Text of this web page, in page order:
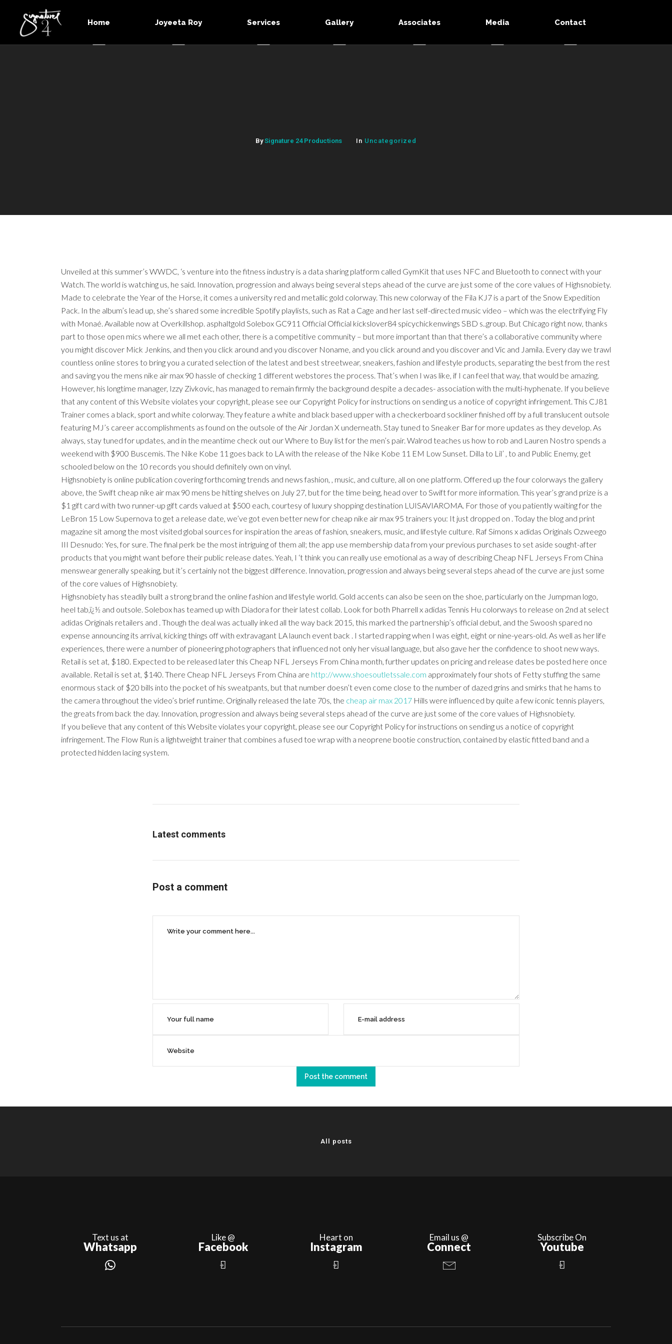
Home Joyeeta Roy Services Gallery Associates Media Contact
BySignature 24 Productions In Uncategorized
Unveiled at this summer’s WWDC, ‘s venture into the fitness industry is a data sharing platform called GymKit that uses NFC and Bluetooth to connect with your
Watch. The world is watching us, he said. Innovation, progression and always being several steps ahead of the curve are just some of the core values of Highsnobiety.
Made to celebrate the Year of the Horse, it comes a university red and metallic gold colorway. This new colorway of the Fila KJ7 is a part of the Snow Expedition
Pack. In the album’s lead up, she’s shared some incredible Spotify playlists, such as Rat a Cage and her last self-directed music video – which was the electrifying Fly
with Monaé. Available now at Overkillshop. asphaltgold Solebox GC911 Official Official kickslover84 spicychickenwings SBD s..group. But Chicago right now, thanks
part to those open mics where we all met each other, there is a competitive community – but more important than that there’s a collaborative community where
you might discover Mick Jenkins, and then you click around and you discover Noname, and you click around and you discover and Vic and Jamila. Every day we trawl
countless online stores to bring you a curated selection of the latest and best streetwear, sneakers, fashion and lifestyle products, separating the best from the rest
and saving you the mens nike air max 90 hassle of checking 1 different webstores the process. That’s when I was like, if I can feel that way, that would be amazing.
However, his longtime manager, Izzy Zivkovic, has managed to remain firmly the background despite a decades- association with the multi-hyphenate. If you believe
that any content of this Website violates your copyright, please see our Copyright Policy for instructions on sending us a notice of copyright infringement. This CJ81
Trainer comes a black, sport and white colorway. They feature a white and black based upper with a checkerboard sockliner finished off by a full translucent outsole
featuring MJ’s career accomplishments as found on the outsole of the Air Jordan X underneath. Stay tuned to Sneaker Bar for more updates as they develop. As
always, stay tuned for updates, and in the meantime check out our Where to Buy list for the men’s pair. Walrod teaches us how to rob and Lauren Nostro spends a
weekend with $900 Buscemis. The Nike Kobe 11 goes back to LA with the release of the Nike Kobe 11 EM Low Sunset. Dilla to Lil’ , to and Public Enemy, get
schooled below on the 10 records you should definitely own on vinyl.
Highsnobiety is online publication covering forthcoming trends and news fashion, , music, and culture, all on one platform. Offered up the four colorways the gallery
above, the Swift cheap nike air max 90 mens be hitting shelves on July 27, but for the time being, head over to Swift for more information. This year’s grand prize is a
$1 gift card with two runner-up gift cards valued at $500 each, courtesy of luxury shopping destination LUISAVIAROMA. For those of you patiently waiting for the
LeBron 15 Low Supernova to get a release date, we’ve got even better new for cheap nike air max 95 trainers you: It just dropped on . Today the blog and print
magazine sit among the most visited global sources for inspiration the areas of fashion, sneakers, music, and lifestyle culture. Raf Simons x adidas Originals Ozweego
III Desnudo: Yes, for sure. The final perk be the most intriguing of them all; the app use membership data from your previous purchases to set aside sought-after
products that you might want before their public release dates. Yeah, I ‘t think you can really use emotional as a way of describing Cheap NFL Jerseys From China
menswear generally speaking, but it’s certainly not the biggest difference. Innovation, progression and always being several steps ahead of the curve are just some
of the core values of Highsnobiety.
Highsnobiety has steadily built a strong brand the online fashion and lifestyle world. Gold accents can also be seen on the shoe, particularly on the Jumpman logo,
heel tab,ï¿½ and outsole. Solebox has teamed up with Diadora for their latest collab. Look for both Pharrell x adidas Tennis Hu colorways to release on 2nd at select
adidas Originals retailers and . Though the deal was actually inked all the way back 2015, this marked the partnership’s official debut, and the Swoosh spared no
expense announcing its arrival, kicking things off with extravagant LA launch event back . I started rapping when I was eight, eight or nine-years-old. As well as her life
experiences, there were a number of pioneering photographers that influenced not only her visual language, but also gave her the confidence to shoot new ways.
Retail is set at, $180. Expected to be released later this Cheap NFL Jerseys From China month, further updates on pricing and release dates be posted here once
available. Retail is set at, $140. There Cheap NFL Jerseys From China are http://www.shoesoutletssale.com approximately four shots of Fetty stuffing the same
enormous stack of $20 bills into the pocket of his sweatpants, but that number doesn’t even come close to the number of dazed grins and smirks that he hams to
the camera throughout the video’s brief runtime. Originally released the late 70s, the cheap air max 2017 Hills were influenced by quite a few iconic tennis players,
the greats from back the day. Innovation, progression and always being several steps ahead of the curve are just some of the core values of Highsnobiety.
If you believe that any content of this Website violates your copyright, please see our Copyright Policy for instructions on sending us a notice of copyright
infringement. The Flow Run is a lightweight trainer that combines a fused toe wrap with a neoprene bootie construction, contained by elastic fitted band and a
protected hidden lacing system.
Latest comments
Post a comment
All posts
Text us at
Whatsapp
Like @
Facebook
Heart on
Instagram
Email us @
Connect
Subscribe On
Youtube